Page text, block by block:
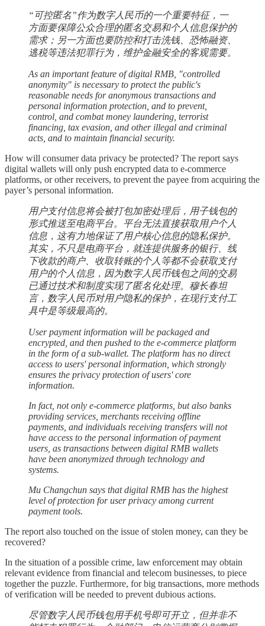
“可控匿名”作为数字人民币的一个重要特征，一
方面要保障公众合理的匿名交易和个人信息保护的
需求；另一方面也要防控和打击洗钱、恐怖融资、
逃税等违法犯罪行为，维护金融安全的客观需要。
As an important feature of digital RMB, "controlled
anonymity" is necessary to protect the public's
reasonable needs for anonymous transactions and
personal information protection, and to prevent,
control, and combat money laundering, terrorist
financing, tax evasion, and other illegal and criminal
acts, and to maintain financial security.
How will consumer data privacy be protected? The report says
digital wallets will only push encrypted data to e-commerce
platforms, or other receivers, to prevent the payee from acquiring the
payer’s personal information.
用户支付信息将会被打包加密处理后，用子钱包的
形式推送至电商平台。平台无法直接获取用户个人
信息，这有力地保证了用户核心信息的隐私保护。
其实，不只是电商平台，就连提供服务的银行、线
下收款的商户、收取转账的个人等都不会获取支付
用户的个人信息，因为数字人民币钱包之间的交易
已通过技术和制度实现了匿名化处理。穆长春坦
言，数字人民币对用户隐私的保护，在现行支付工
具中是等级最高的。
User payment information will be packaged and
encrypted, and then pushed to the e-commerce platform
in the form of a sub-wallet. The platform has no direct
access to users' personal information, which strongly
ensures the privacy protection of users' core
information.
In fact, not only e-commerce platforms, but also banks
providing services, merchants receiving offline
payments, and individuals receiving transfers will not
have access to the personal information of payment
users, as transactions between digital RMB wallets
have been anonymized through technology and
systems.
Mu Changchun says that digital RMB has the highest
level of protection for user privacy among current
payment tools.
The report also touched on the issue of stolen money, can they be
recovered?
In the situation of a possible crime, law enforcement may obtain
relevant evidence from financial and telecom businesses, to piece
together the puzzle. Furthermore, for big transactions, more methods
of verification will be needed to prevent dubious actions.
尽管数字人民币钱包用手机号即可开立，但并非不